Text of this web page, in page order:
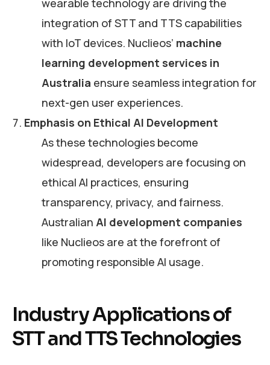
wearable technology are driving the
integration of STT and TTS capabilities
with IoT devices. Nuclieos’ machine
learning development services in
Australia ensure seamless integration for
next-gen user experiences.
Emphasis on Ethical AI Development
As these technologies become
widespread, developers are focusing on
ethical AI practices, ensuring
transparency, privacy, and fairness.
Australian AI development companies
like Nuclieos are at the forefront of
promoting responsible AI usage.
Industry Applications of
STT and TTS Technologies